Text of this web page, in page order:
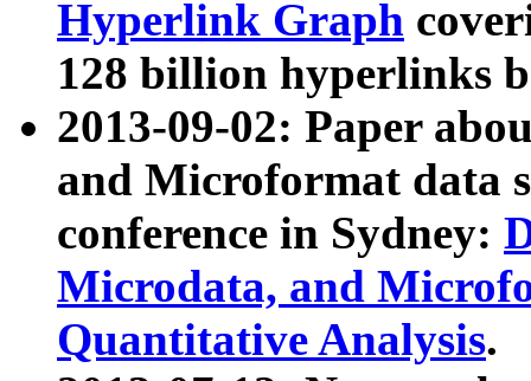
Hyperlink Graph
128 billion hyperlinks
2013-09-02: Paper
and Microformat data
conference in Sydney:
Microdata, and
Quantitative Analysis.